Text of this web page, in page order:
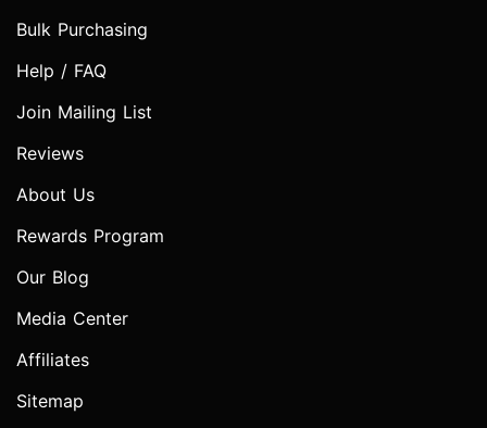
Bulk Purchasing
Help / FAQ
Join Mailing List
Reviews
About Us
Rewards Program
Our Blog
Media Center
Affiliates
Sitemap